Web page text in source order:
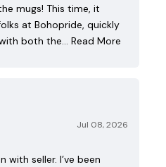
mugs! This time, it
at Bohopride, quickly
both the… Read More
Jul 08, 2026
with seller. I’ve been